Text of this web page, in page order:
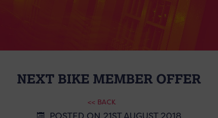
NEXT BIKE MEMBER OFFER
<< BACK